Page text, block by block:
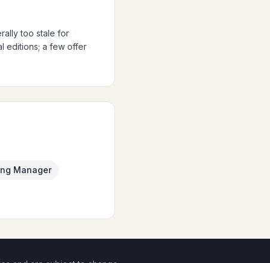
too stale for
editions; a few offer
Manager